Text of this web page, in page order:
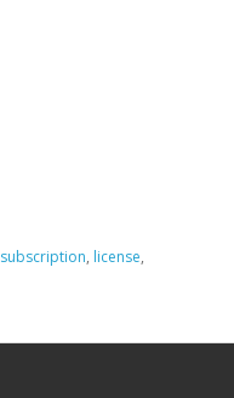
subscription, license,